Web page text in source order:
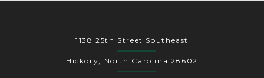
1138 25th Street Southeast
Hickory, North Carolina 28602